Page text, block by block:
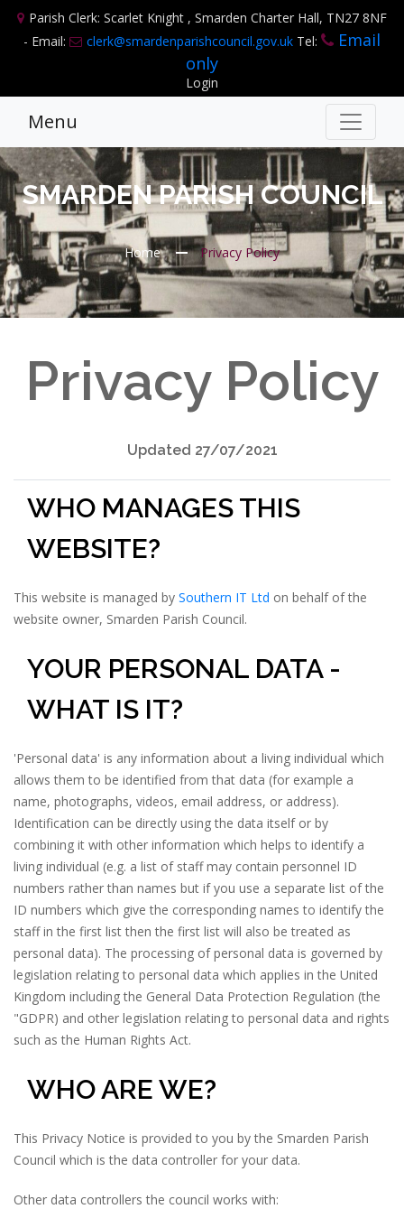
Parish Clerk: Scarlet Knight , Smarden Charter Hall, TN27 8NF
- Email:
clerk@smardenparishcouncil.gov.uk Tel:
Email
only
Login
Menu
SMARDEN PARISH COUNCIL
Home Privacy Policy
Privacy Policy
Updated 27/07/2021
WHO MANAGES THIS
WEBSITE?
This website is managed by Southern IT Ltd on behalf of the
website owner, Smarden Parish Council.
YOUR PERSONAL DATA -
WHAT IS IT?
'Personal data' is any information about a living individual which
allows them to be identified from that data (for example a
name, photographs, videos, email address, or address).
Identification can be directly using the data itself or by
combining it with other information which helps to identify a
living individual (e.g. a list of staff may contain personnel ID
numbers rather than names but if you use a separate list of the
ID numbers which give the corresponding names to identify the
staff in the first list then the first list will also be treated as
personal data). The processing of personal data is governed by
legislation relating to personal data which applies in the United
Kingdom including the General Data Protection Regulation (the
"GDPR) and other legislation relating to personal data and rights
such as the Human Rights Act.
WHO ARE WE?
This Privacy Notice is provided to you by the Smarden Parish
Council which is the data controller for your data.
Other data controllers the council works with: